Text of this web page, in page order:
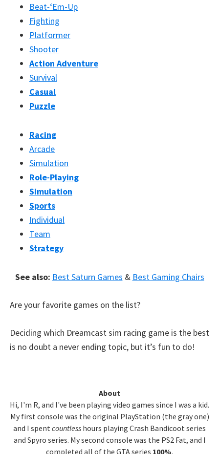
Beat-‘Em-Up
Fighting
Platformer
Shooter
Action Adventure
Survival
Casual
Puzzle
Racing
Arcade
Simulation
Role-Playing
Simulation
Sports
Individual
Team
Strategy
See also: Best Saturn Games & Best Gaming Chairs
Are your favorite games on the list?
Deciding which Dreamcast sim racing game is the best
is no doubt a never ending topic, but it’s fun to do!
Sidebar
About
Hi, I'm R, and I've been playing video games since I was a kid.
My first console was the original PlayStation (the gray one)
and I spent countless hours playing Crash Bandicoot series
and Spyro series. My second console was the PS2 Fat, and I
completed all of the GTA series 100%.